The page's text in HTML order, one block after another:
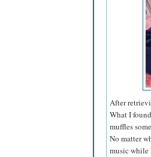
After
What I
muffles
No matter
music while